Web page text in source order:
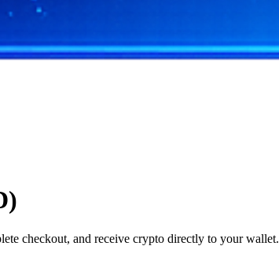
checkout, and receive crypto directly to your wallet.